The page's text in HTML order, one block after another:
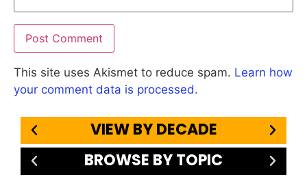
This site uses Akismet to reduce spam. Learn how
your comment data is processed.
VIEW BY DECADE
BROWSE BY TOPIC